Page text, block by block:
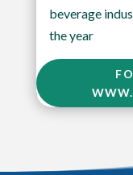
beverage
the year